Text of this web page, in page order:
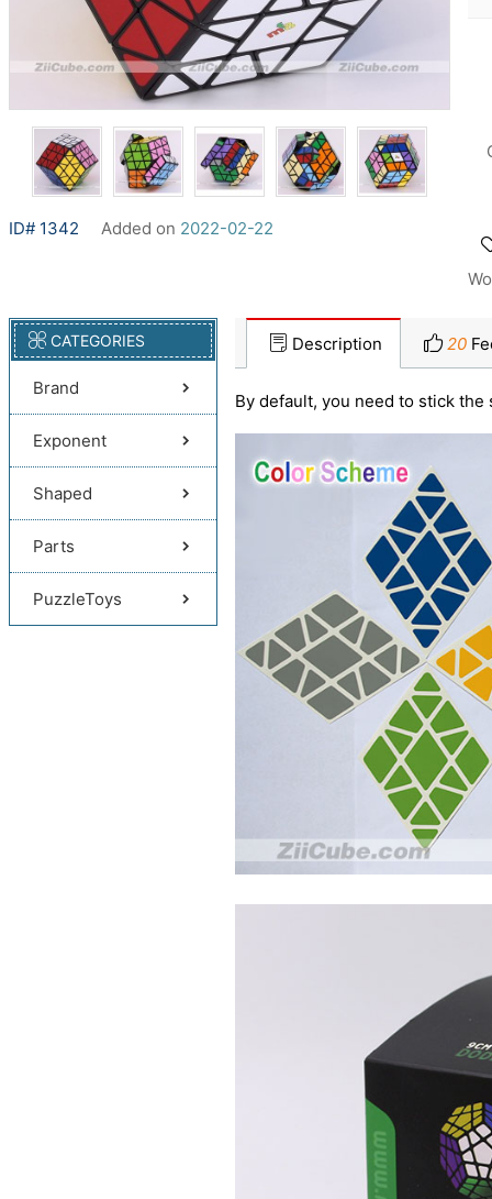
ID# 1342 Added on 2022-02-22
CATEGORIES
Brand
Exponent
Shaped
Parts
PuzzleToys
Description 20
By default, you need to stick